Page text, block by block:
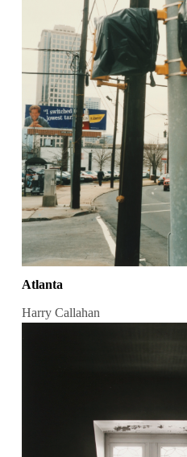
Atlanta
Harry Callahan